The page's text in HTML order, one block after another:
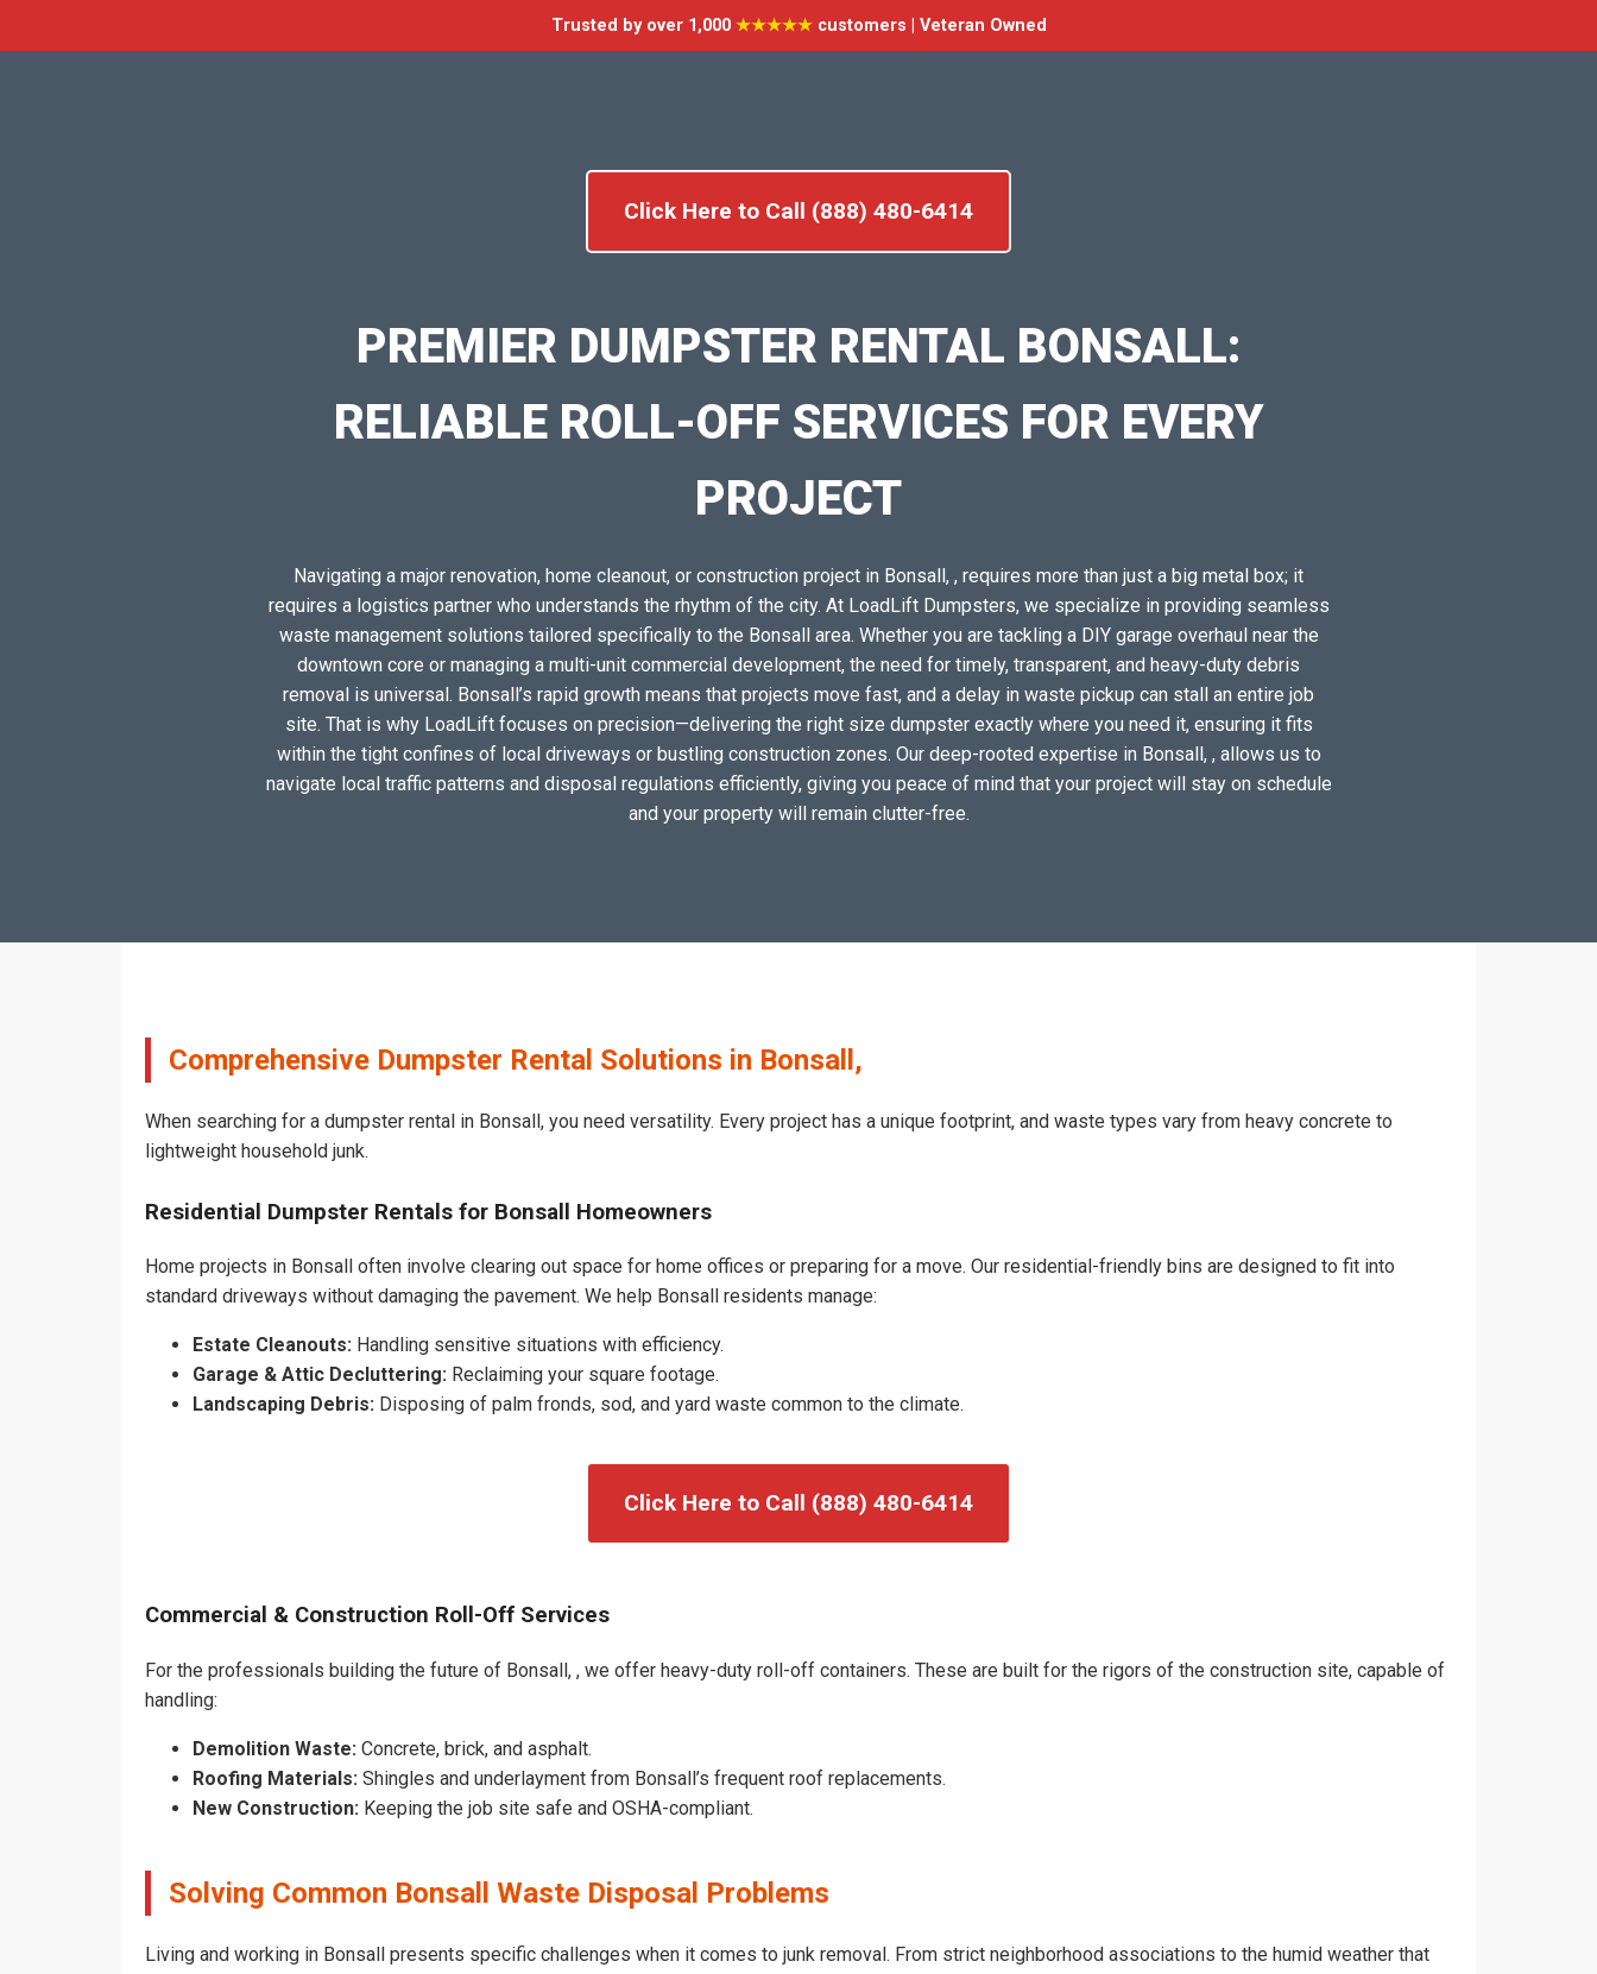
Trusted by over 1,000 ★★★★★customers | Veteran Owned
Click Here to Call (888) 480-6414
PREMIER DUMPSTER RENTAL BONSALL:
RELIABLE ROLL-OFF SERVICES FOR EVERY
PROJECT
Navigating a major renovation, home cleanout, or construction project in Bonsall, , requires more than just a big metal box; it
requires a logistics partner who understands the rhythm of the city. At LoadLift Dumpsters, we specialize in providing seamless
waste management solutions tailored specifically to the Bonsall area. Whether you are tackling a DIY garage overhaul near the
downtown core or managing a multi-unit commercial development, the need for timely, transparent, and heavy-duty debris
removal is universal. Bonsall’s rapid growth means that projects move fast, and a delay in waste pickup can stall an entire job
site. That is why LoadLift focuses on precision—delivering the right size dumpster exactly where you need it, ensuring it fits
within the tight confines of local driveways or bustling construction zones. Our deep-rooted expertise in Bonsall, , allows us to
navigate local traffic patterns and disposal regulations efficiently, giving you peace of mind that your project will stay on schedule
and your property will remain clutter-free.
Comprehensive Dumpster Rental Solutions in Bonsall,
When searching for a dumpster rental in Bonsall, you need versatility. Every project has a unique footprint, and waste types vary from heavy concrete to
lightweight household junk.
Residential Dumpster Rentals for Bonsall Homeowners
Home projects in Bonsall often involve clearing out space for home offices or preparing for a move. Our residential-friendly bins are designed to fit into
standard driveways without damaging the pavement. We help Bonsall residents manage:
Estate Cleanouts: Handling sensitive situations with efficiency.
Garage & Attic Decluttering: Reclaiming your square footage.
Landscaping Debris: Disposing of palm fronds, sod, and yard waste common to the climate.
Click Here to Call (888) 480-6414
Commercial & Construction Roll-Off Services
For the professionals building the future of Bonsall, , we offer heavy-duty roll-off containers. These are built for the rigors of the construction site, capable of
handling:
Demolition Waste: Concrete, brick, and asphalt.
Roofing Materials: Shingles and underlayment from Bonsall’s frequent roof replacements.
New Construction: Keeping the job site safe and OSHA-compliant.
Solving Common Bonsall Waste Disposal Problems
Living and working in Bonsall presents specific challenges when it comes to junk removal. From strict neighborhood associations to the humid weather that